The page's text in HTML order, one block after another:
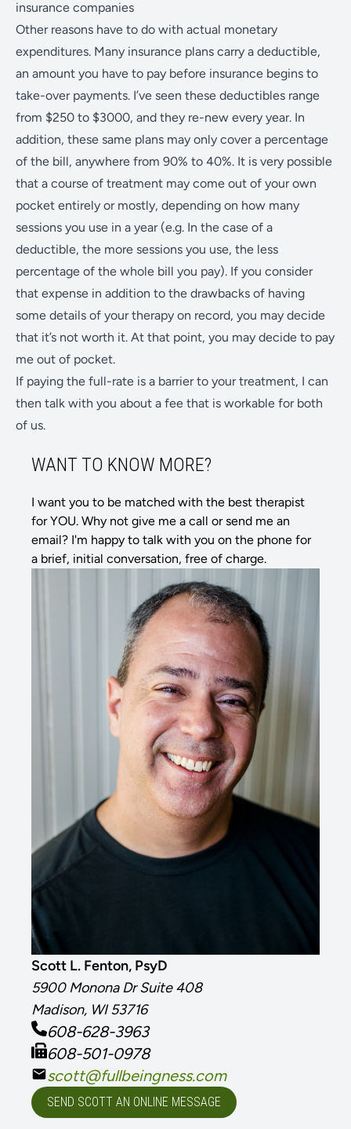
insurance companies
Other reasons have to do with actual monetary
expenditures. Many insurance plans carry a deductible,
an amount you have to pay before insurance begins to
take-over payments. I’ve seen these deductibles range
from $250 to $3000, and they re-new every year. In
addition, these same plans may only cover a percentage
of the bill, anywhere from 90% to 40%. It is very possible
that a course of treatment may come out of your own
pocket entirely or mostly, depending on how many
sessions you use in a year (e.g. In the case of a
deductible, the more sessions you use, the less
percentage of the whole bill you pay). If you consider
that expense in addition to the drawbacks of having
some details of your therapy on record, you may decide
that it’s not worth it. At that point, you may decide to pay
me out of pocket.
If paying the full-rate is a barrier to your treatment, I can
then talk with you about a fee that is workable for both
of us.
WANT TO KNOW MORE?
I want you to be matched with the best therapist
for YOU. Why not give me a call or send me an
email? I'm happy to talk with you on the phone for
a brief, initial conversation, free of charge.
Scott L. Fenton, PsyD
5900 Monona Dr Suite 408
Madison, WI 53716
608-628-3963
608-501-0978
scott@fullbeingness.com
SEND SCOTT AN ONLINE MESSAGE